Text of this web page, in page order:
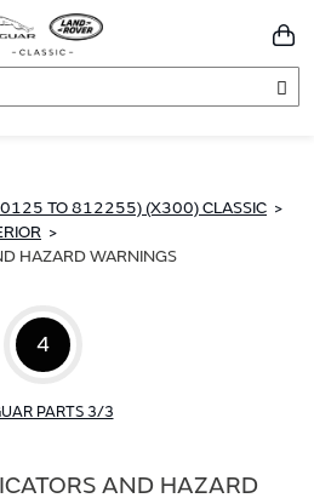
TO 812255) (X300) CLASSIC
HAZARD WARNINGS
4
PARTS 3/3
AND HAZARD